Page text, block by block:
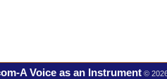
A Voice as an Instrument ©